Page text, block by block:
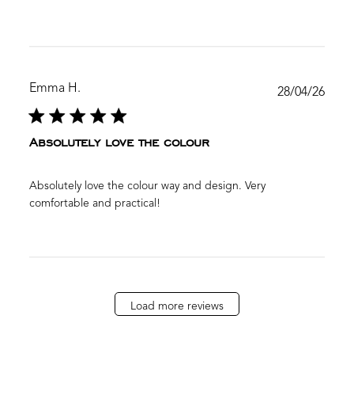
Emma H.
Absolutely love the colour
Absolutely love the colour way and design. Very
comfortable and practical!
28/04/26
Load more reviews